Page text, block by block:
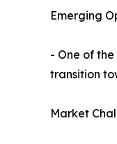
Emerging
- One of
transition
Market